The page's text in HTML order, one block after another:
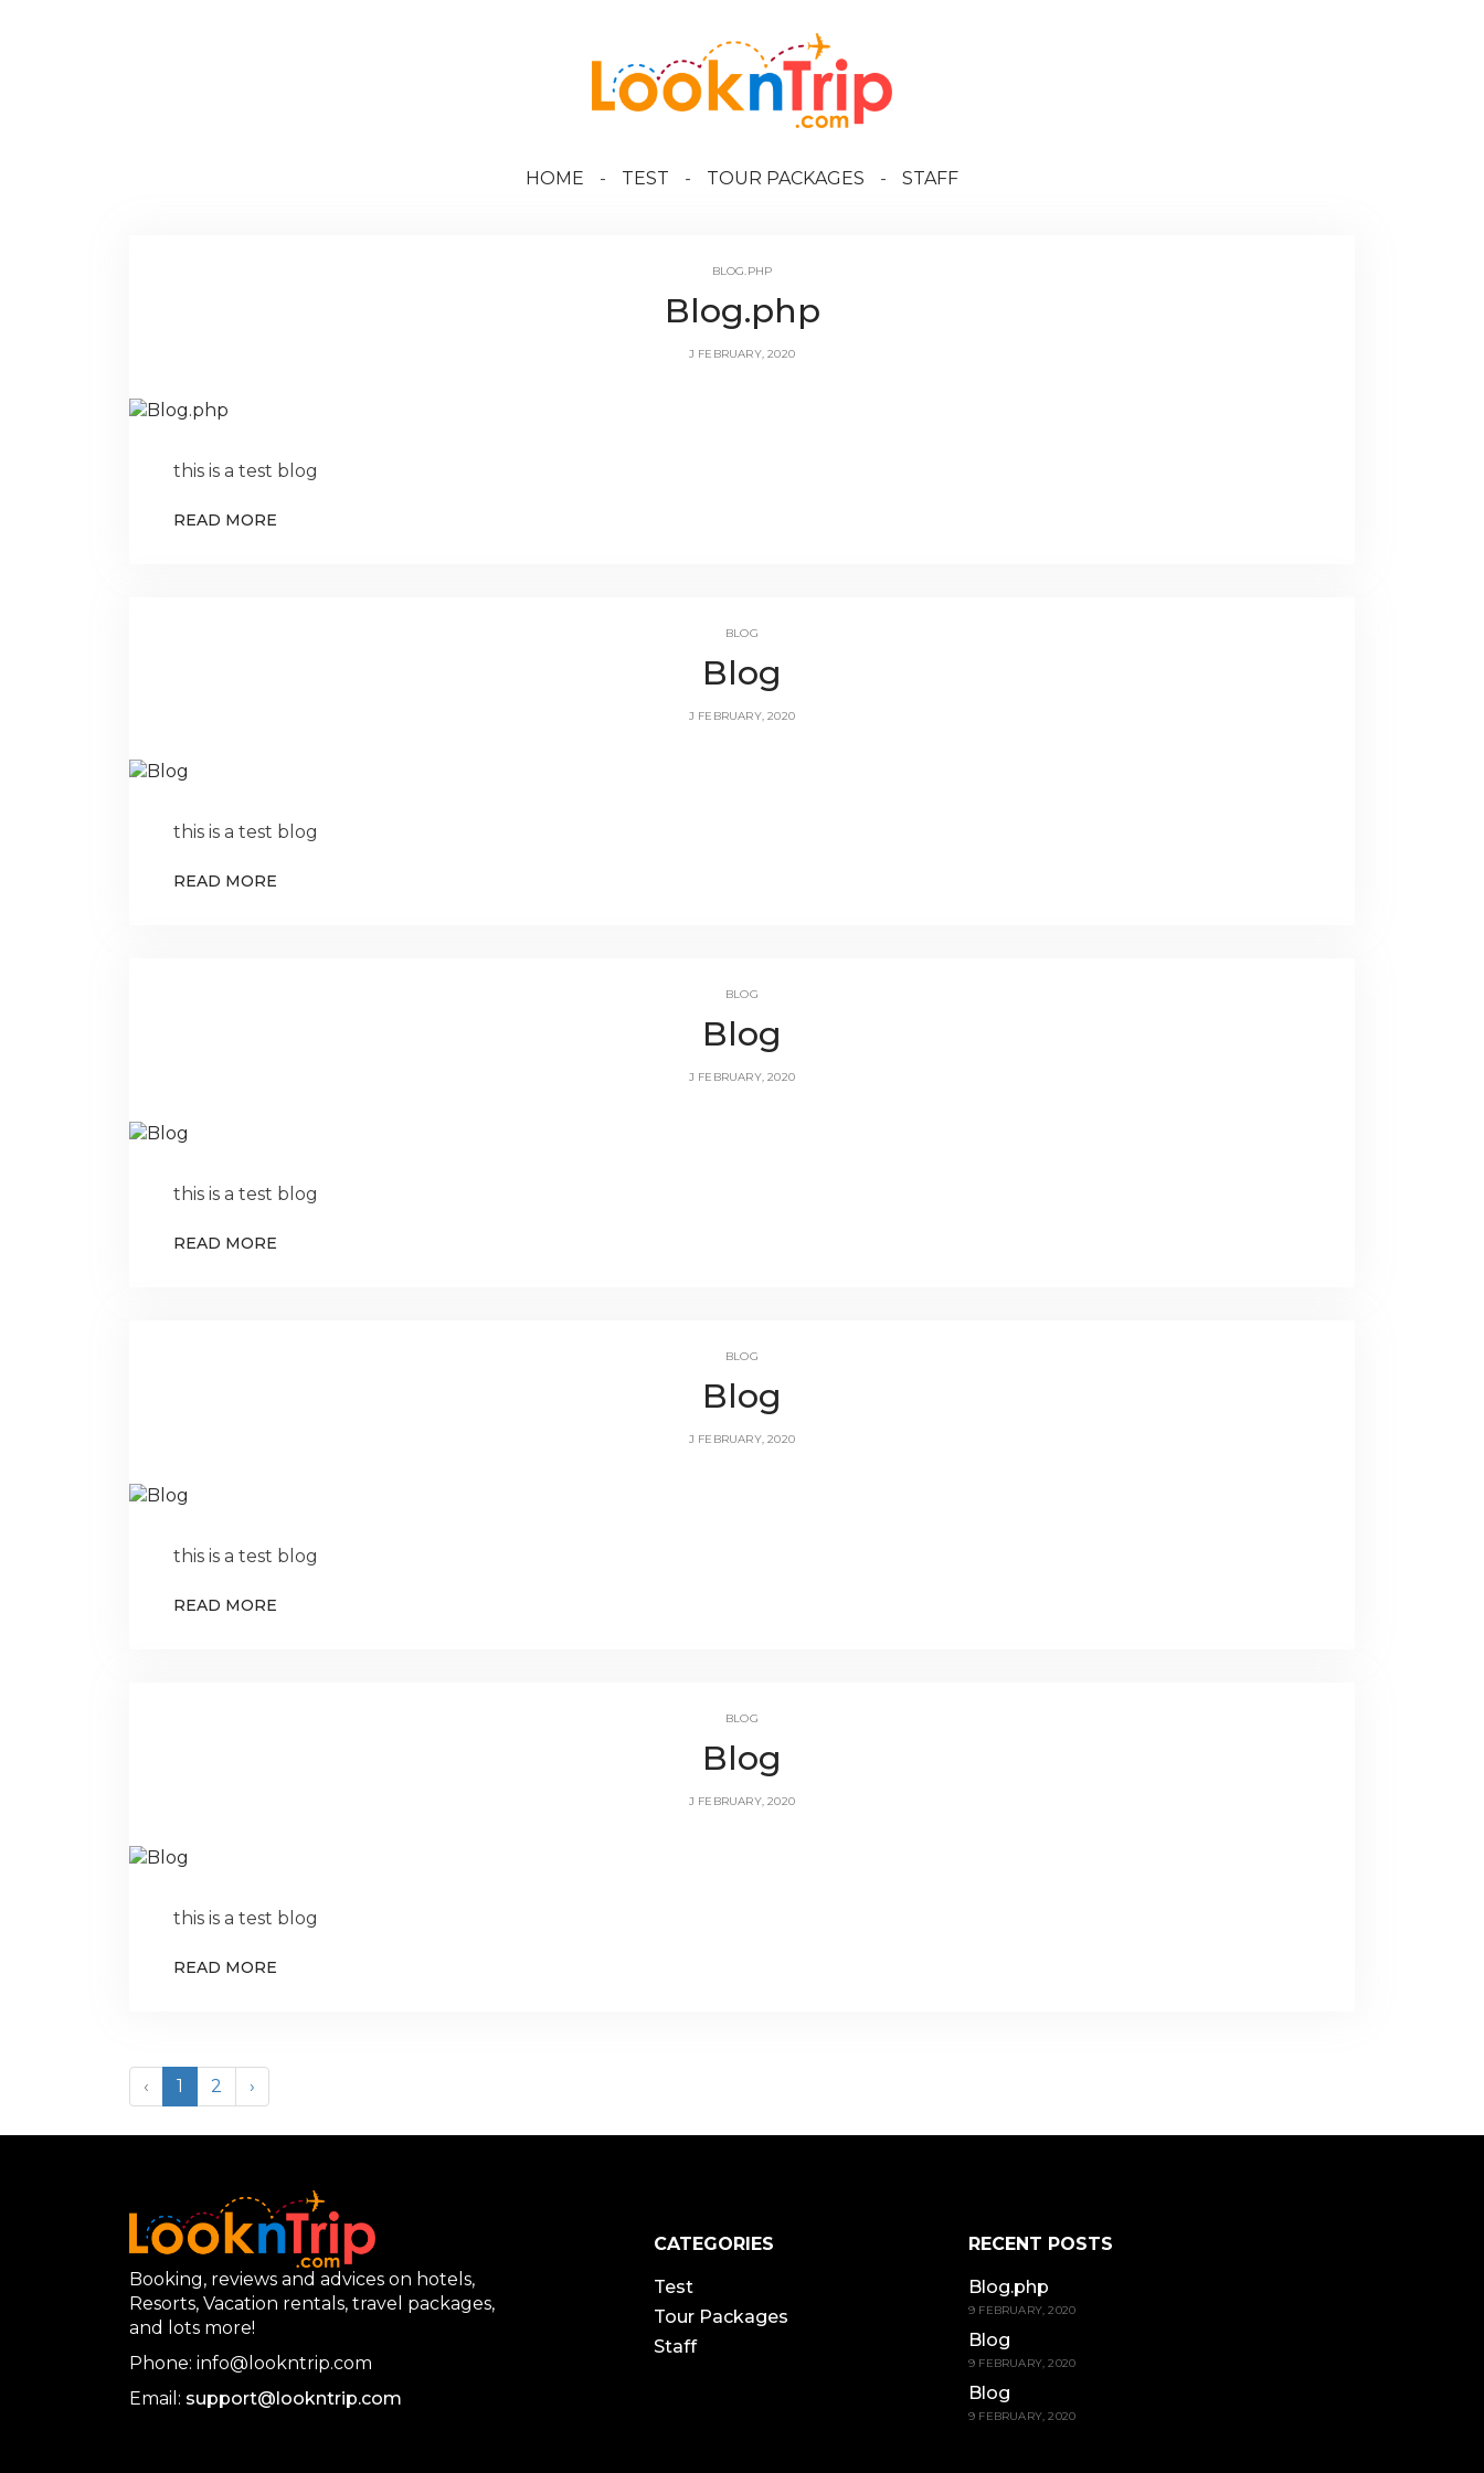
HOME TEST TOUR PACKAGES STAFF
BLOG.PHP
Blog.php
J FEBRUARY, 2020
this is a test blog
READ MORE
BLOG
Blog
J FEBRUARY, 2020
this is a test blog
READ MORE
BLOG
Blog
J FEBRUARY, 2020
this is a test blog
READ MORE
BLOG
Blog
J FEBRUARY, 2020
this is a test blog
READ MORE
BLOG
Blog
J FEBRUARY, 2020
this is a test blog
READ MORE
‹ 1 2 ›
Booking, reviews and advices on hotels,
Resorts, Vacation rentals, travel packages,
and lots more!
Phone: info@lookntrip.com
Email: support@lookntrip.com
CATEGORIES
Test
Tour Packages
Staff
RECENT POSTS
Blog.php
9 FEBRUARY, 2020
Blog
9 FEBRUARY, 2020
Blog
9 FEBRUARY, 2020